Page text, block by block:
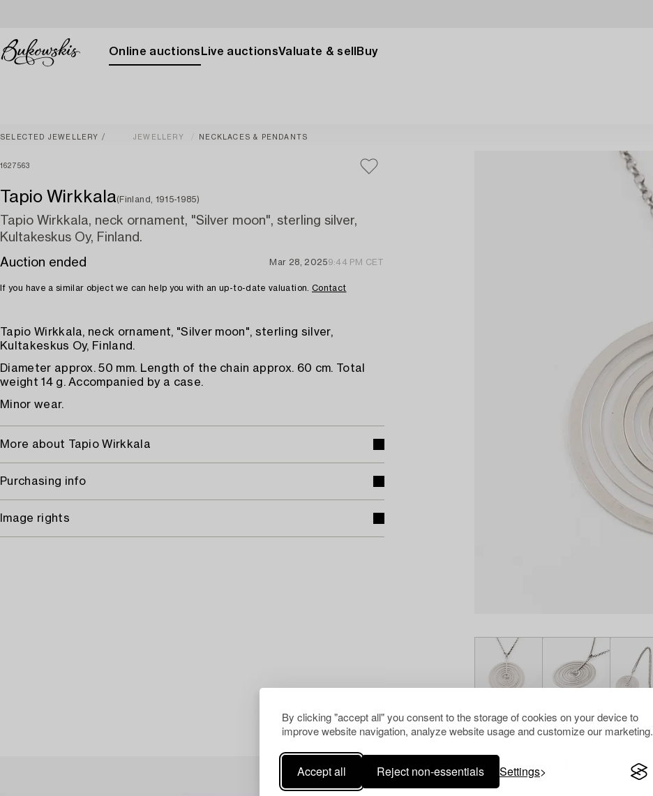
By clicking "accept all" you consent to the storage of cookies on your device to
improve website navigation, analyze website usage and customize our marketing.
Accept all Reject non-essentials Settings
Online auctions Live auctionsValuate & sell Buy
SELECTED JEWELLERY JEWELLERY NECKLACES & PENDANTS
1627563
Tapio Wirkkala(Finland, 1915-1985)
Tapio Wirkkala, neck ornament, "Silver moon", sterling silver,
Kultakeskus Oy, Finland.
Auction ended
Mar 28, 20259:44 PM CET
If you have a similar object we can help you with an up-to-date valuation. Contact
Tapio Wirkkala, neck ornament, "Silver moon", sterling silver,
Kultakeskus Oy, Finland.
Diameter approx. 50 mm. Length of the chain approx. 60 cm. Total
weight 14 g. Accompanied by a case.
Minor wear.
More about Tapio Wirkkala
Purchasing info
Image rights
Others have also viewed